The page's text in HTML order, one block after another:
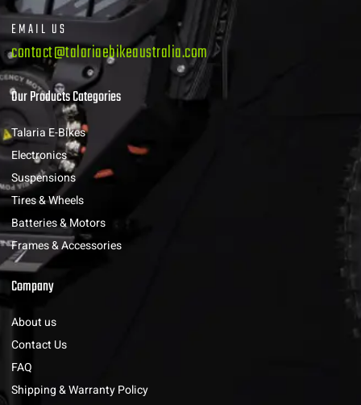
EMAIL US
contact@talariaebikeaustralia.com
Our Products Categories
Talaria E-Bikes
Electronics
Suspensions
Tires & Wheels
Batteries & Motors
Frames & Accessories
Company
About us
Contact Us
FAQ
Shipping & Warranty Policy